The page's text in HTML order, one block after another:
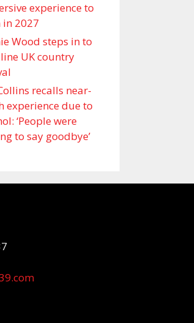
experience to
in 2027
Wood steps in to
UK country
recalls near-
experience due to
‘People were
to say goodbye’